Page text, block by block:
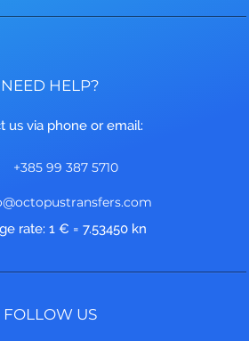
NEED HELP?
us via phone or email:
+385 99 387 5710
rate: 1 € = 7.53450 kn
FOLLOW US